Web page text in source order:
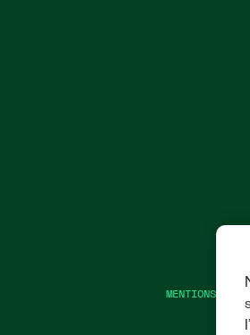
MENTIONS